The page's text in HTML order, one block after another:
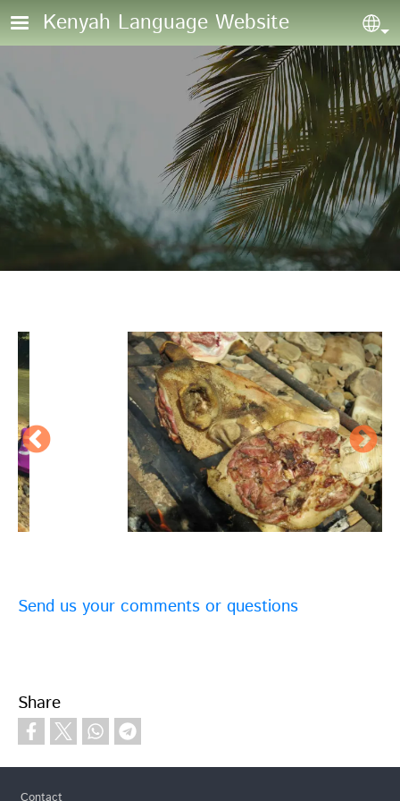
Skip to main content
Kenyah Language Website
Send us your comments or questions
Share
Contact